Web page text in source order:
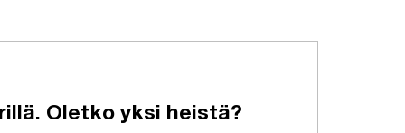
Oletko yksi heistä?